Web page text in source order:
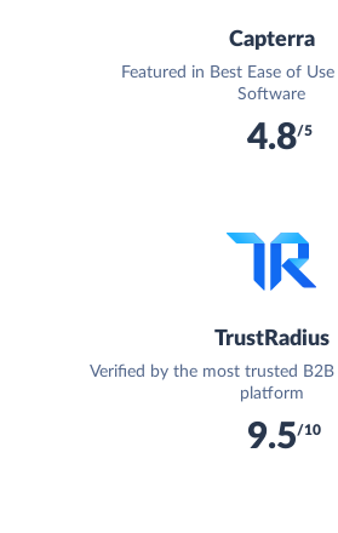
Capterra
Featured in Best Ease of
Software
4.8/5
TrustRadius
Verified by the most trusted
platform
9.5/10